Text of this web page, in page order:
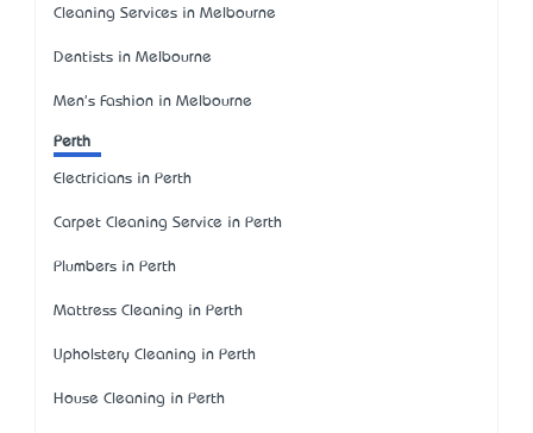
Cleaning Services in Melbourne
Dentists in Melbourne
Men's Fashion in Melbourne
Perth
Electricians in Perth
Carpet Cleaning Service in Perth
Plumbers in Perth
Mattress Cleaning in Perth
Upholstery Cleaning in Perth
House Cleaning in Perth